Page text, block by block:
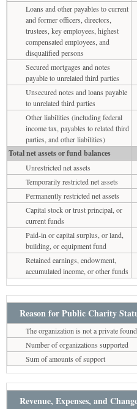
Loans and other payables to current
and former officers, directors,
trustees, key employees, highest
compensated employees, and
disqualified persons
Secured mortgages and notes
payable to unrelated third parties
Unsecured notes and loans payable
to unrelated third parties
Other liabilities (including federal
income tax, payables to related third
parties, and other liabilities)
Total net assets or fund balances
Unrestricted net assets
Temporarily restricted net assets
Permanently restricted net assets
Capital stock or trust principal, or
current funds
Paid-in or capital surplus, or land,
building, or equipment fund
Retained earnings, endowment,
accumulated income, or other funds
Reason for Public Charity
The organization is not a private
Number of organizations supported
Sum of amounts of support
Revenue, Expenses, and